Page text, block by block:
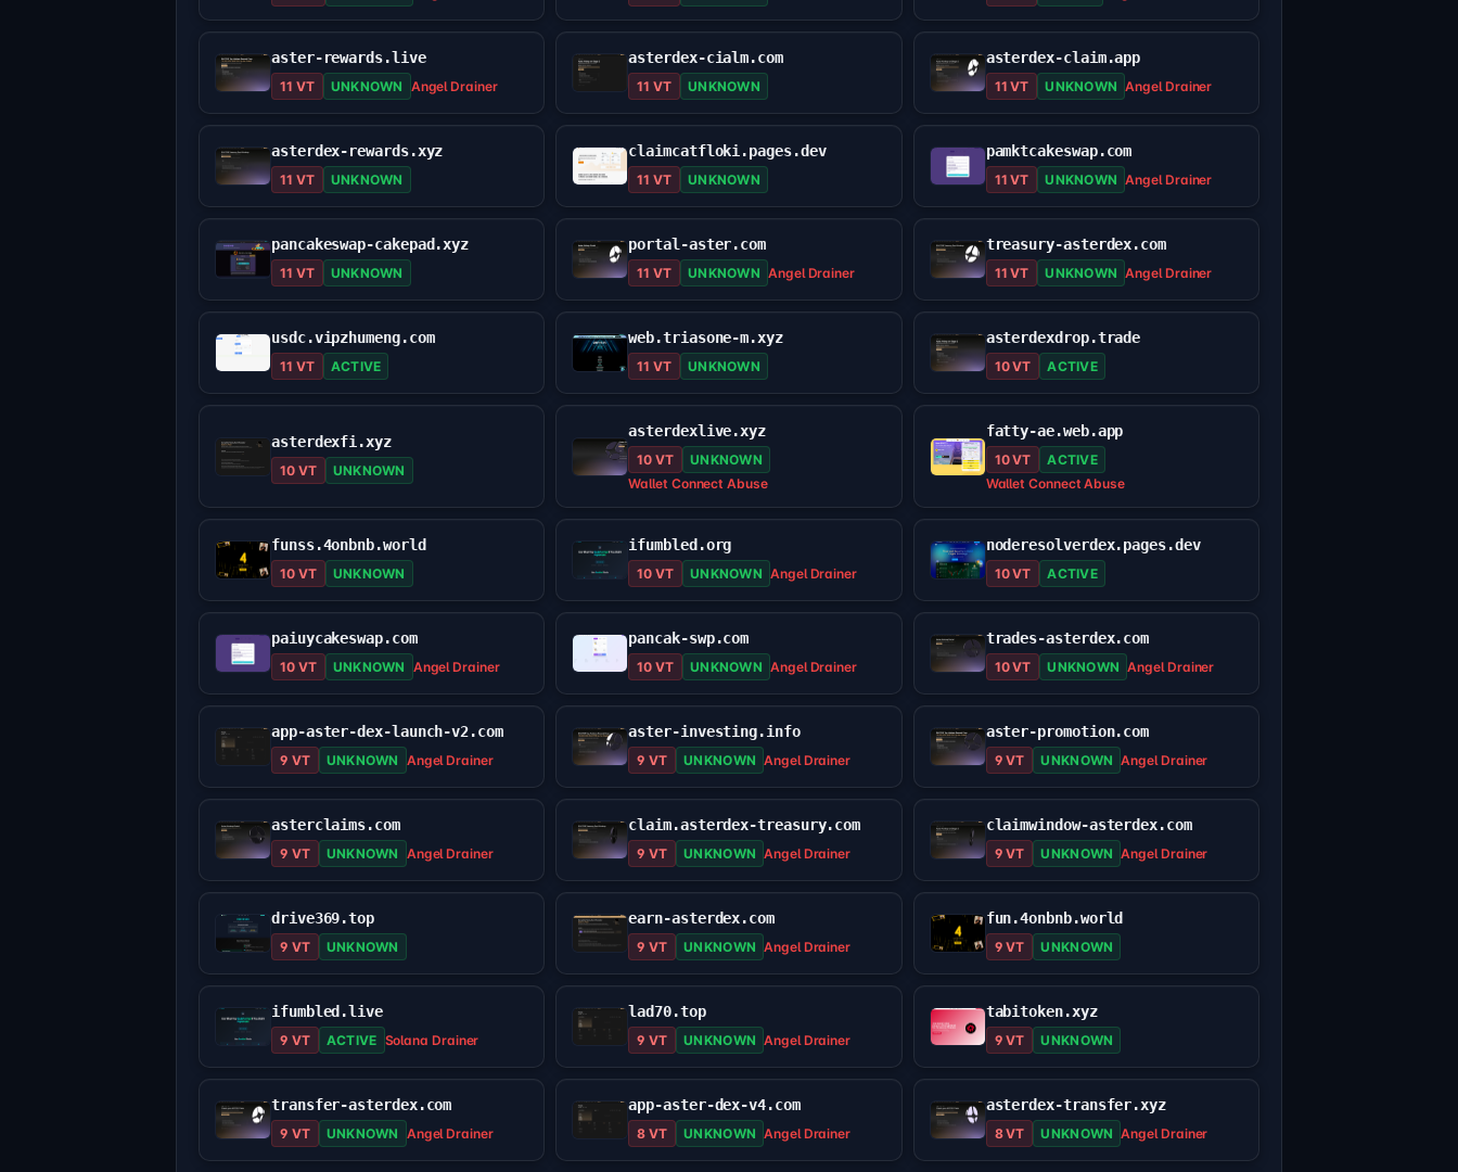
aster-rewards.live
11 VT UNKNOWN Angel Drainer
asterdex-cialm.com
11 VT UNKNOWN
asterdex-claim.app
11 VT UNKNOWN Angel Drainer
asterdex-rewards.xyz
11 VT UNKNOWN
claimcatfloki.pages.dev
11 VT UNKNOWN
pamktcakeswap.com
11 VT UNKNOWN Angel Drainer
pancakeswap-cakepad.xyz
11 VT UNKNOWN
portal-aster.com
11 VT UNKNOWN Angel Drainer
treasury-asterdex.com
11 VT UNKNOWN Angel Drainer
usdc.vipzhumeng.com
11 VT ACTIVE
web.triasone-m.xyz
11 VT UNKNOWN
asterdexdrop.trade
10 VT ACTIVE
asterdexfi.xyz
10 VT UNKNOWN
asterdexlive.xyz
10 VT
UNKNOWN
Wallet Connect Abuse
fatty-ae.web.app
10 VT
ACTIVE
Wallet Connect Abuse
funss.4onbnb.world
10 VT UNKNOWN
ifumbled.org
10 VT UNKNOWN Angel Drainer
noderesolverdex.pages.dev
10 VT ACTIVE
paiuycakeswap.com
10 VT UNKNOWN Angel Drainer
pancak-swp.com
10 VT UNKNOWN Angel Drainer
trades-asterdex.com
10 VT UNKNOWN Angel Drainer
app-aster-dex-launch-v2.com
9 VT UNKNOWN Angel Drainer
aster-investing.info
9 VT UNKNOWN Angel Drainer
aster-promotion.com
9 VT UNKNOWN Angel Drainer
asterclaims.com
9 VT UNKNOWN Angel Drainer
claim.asterdex-treasury.com
9 VT UNKNOWN Angel Drainer
claimwindow-asterdex.com
9 VT UNKNOWN Angel Drainer
drive369.top
9 VT UNKNOWN
earn-asterdex.com
9 VT UNKNOWN Angel Drainer
fun.4onbnb.world
9 VT UNKNOWN
ifumbled.live
9 VT ACTIVE Solana Drainer
lad70.top
9 VT UNKNOWN Angel Drainer
tabitoken.xyz
9 VT UNKNOWN
transfer-asterdex.com
9 VT UNKNOWN Angel Drainer
app-aster-dex-v4.com
8 VT UNKNOWN Angel Drainer
asterdex-transfer.xyz
8 VT UNKNOWN Angel Drainer